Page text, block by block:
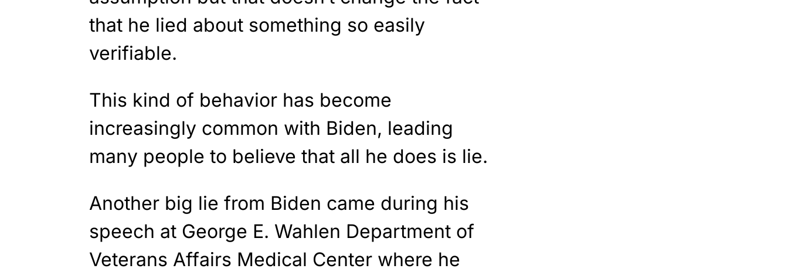
that he lied about something so easily
verifiable.
This kind of behavior has become
increasingly common with Biden, leading
many people to believe that all he does is lie.
Another big lie from Biden came during his
speech at George E. Wahlen Department of
Veterans Affairs Medical Center where he